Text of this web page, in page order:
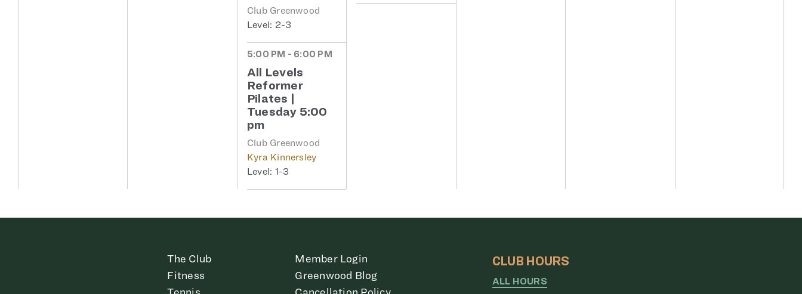
Club Greenwood
2-3
5:00 PM - 6:00 PM
All Levels
Reformer
Pilates |
Tuesday 5:00
pm
Club Greenwood
Kyra Kinnersley
1-3
The Club
Fitness
Member Login
Greenwood Blog
CLUB HOURS
ALL HOURS